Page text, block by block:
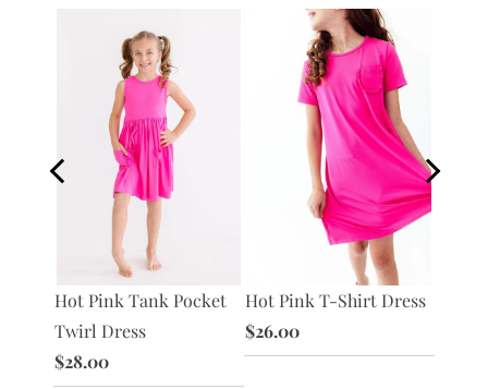
Hot Pink Tank Pocket
Twirl Dress
$28.00
Hot Pink T-Shirt Dress
$26.00